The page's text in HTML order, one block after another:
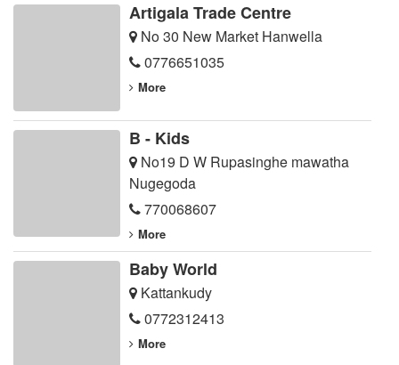
Artigala Trade Centre
No 30 New Market Hanwella
0776651035
More
B - Kids
No19 D W Rupasinghe mawatha
Nugegoda
770068607
More
Baby World
Kattankudy
0772312413
More